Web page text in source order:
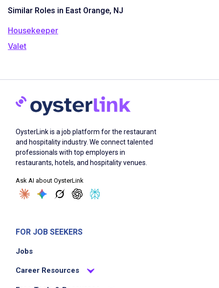
Similar Roles in East Orange, NJ
Housekeeper
Valet
OysterLink is a job platform for the restaurant
and hospitality industry. We connect talented
professionals with top employers in
restaurants, hotels, and hospitality venues.
Ask AI about OysterLink
FOR JOB SEEKERS
Jobs
Career Resources